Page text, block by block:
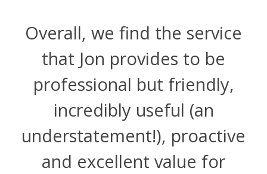
Overall, we find the service
that Jon provides to be
professional but friendly,
incredibly useful (an
understatement!), proactive
and excellent value for